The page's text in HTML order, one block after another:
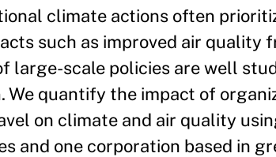
climate actions often
such as improved air quality
large-scale policies are well
We quantify the impact of
on climate and air quality
and one corporation based in